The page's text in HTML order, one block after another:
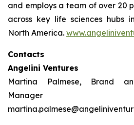
and employs a team of over 20
across key life sciences hubs
North America.
Contacts
Angelini Ventures
Martina Palmese, Brand
Manager